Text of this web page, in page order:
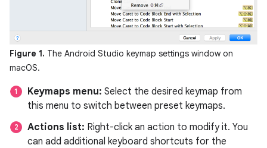
Figure 1. The Android Studio keymap settings window on
macOS.
Keymaps menu: Select the desired keymap from
this menu to switch between preset keymaps.
Actions list: Right-click an action to modify it. You
can add additional keyboard shortcuts for the